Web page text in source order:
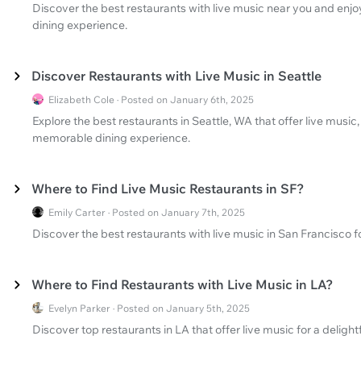
Discover the best restaurants with live music near you and
dining experience.
Discover Restaurants with Live Music in Seattle
Elizabeth Cole · Posted on January 6th, 2025
Explore the best restaurants in Seattle, WA that offer live
memorable dining experience.
Where to Find Live Music Restaurants in SF?
Emily Carter · Posted on January 7th, 2025
Discover the best restaurants with live music in San Francisco
Where to Find Restaurants with Live Music in LA?
Evelyn Parker · Posted on January 5th, 2025
Discover top restaurants in LA that offer live music for a